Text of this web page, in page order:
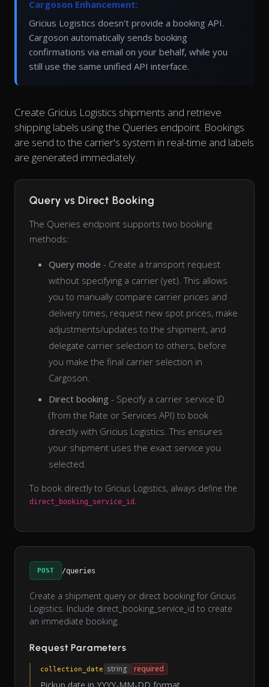
Cargoson Enhancement:
Gricius Logistics doesn't provide a booking API.
Cargoson automatically sends booking
confirmations via email on your behalf, while you
still use the same unified API interface.
Create Gricius Logistics shipments and retrieve
shipping labels using the Queries endpoint. Bookings
are send to the carrier's system in real-time and labels
are generated immediately.
Query vs Direct Booking
The Queries endpoint supports two booking
methods:
Query mode - Create a transport request
without specifying a carrier (yet). This allows
you to manually compare carrier prices and
delivery times, request new spot prices, make
adjustments/updates to the shipment, and
delegate carrier selection to others, before
you make the final carrier selection in
Cargoson.
Direct booking - Specify a carrier service ID
(from the Rate or Services API) to book
directly with Gricius Logistics. This ensures
your shipment uses the exact service you
selected.
To book directly to Gricius Logistics, always define the
direct_booking_service_id .
POST /queries
Create a shipment query or direct booking for Gricius
Logistics. Include direct_booking_service_id to create
an immediate booking.
Request Parameters
collection_date string required